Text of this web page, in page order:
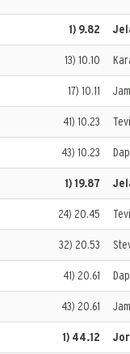
1) 9.82
13) 10.10
17) 10.11
41) 10.23
43) 10.23
1) 19.87
24) 20.45
32) 20.53
41) 20.61
43) 20.61
1) 44.12